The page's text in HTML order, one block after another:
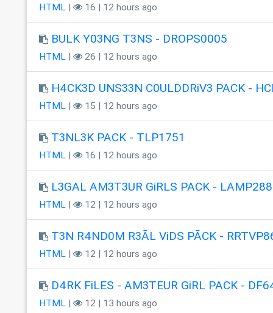
HTML| 16 | 12 hours ago
BULK Y03NG T3NS - DROPS0005
HTML| 26 | 12 hours ago
H4CK3D UNS33N C0ULDDRiV3 PACK -
HTML| 15 | 12 hours ago
T3NL3K PACK - TLP1751
HTML| 16 | 12 hours ago
L3GAL AM3T3UR GiRLS PACK - LAMP288
HTML| 12 | 12 hours ago
T3N R4ND0M R3ÃL ViDS PÃCK -
HTML| 12 | 12 hours ago
D4RK FiLES - AM3TEUR GiRL PACK -
HTML| 12 | 13 hours ago